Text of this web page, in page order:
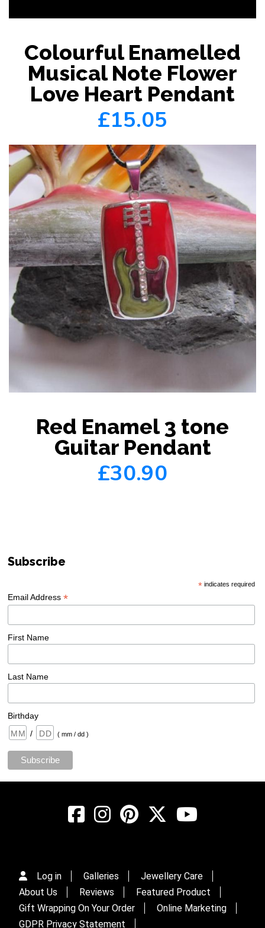
Colourful Enamelled
Musical Note Flower
Love Heart Pendant
£15.05
Red Enamel 3 tone
Guitar Pendant
£30.90
Subscribe
*indicates required
Email Address*
First Name
Last Name
Birthday
/
( mm / dd )
Log in Galleries
Jewellery Care
About Us
Reviews
Featured Product
Gift Wrapping On Your Order
Online Marketing
GDPR Privacy Statement